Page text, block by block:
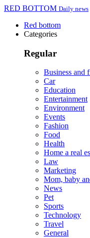
RED BOTTOM Daily news
Red bottom
Categories
Regular
Business and
Car
Education
Entertainment
Environment
Events
Fashion
Food
Health
Home a real
Law
Marketing
Mom, baby
News
Pet
Sports
Technology
Travel
General